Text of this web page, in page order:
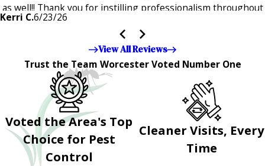
as well!! Thank you for instilling professionalism throughout
the entire company — it's noticeable and very much
appreciated!!”"
Kerri C.6/23/26
View All Reviews
Trust the Team Worcester Voted Number One
Voted the Area's Top
Choice for Pest
Control
Cleaner Visits, Every
Time